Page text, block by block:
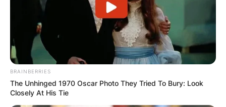
BRAINBERRIES
The Unhinged 1970 Oscar Photo They Tried To Bury: Look
Closely At His Tie